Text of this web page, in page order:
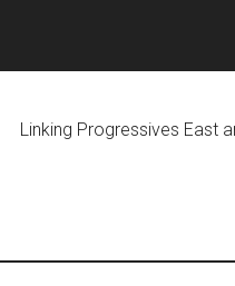
Progressives East